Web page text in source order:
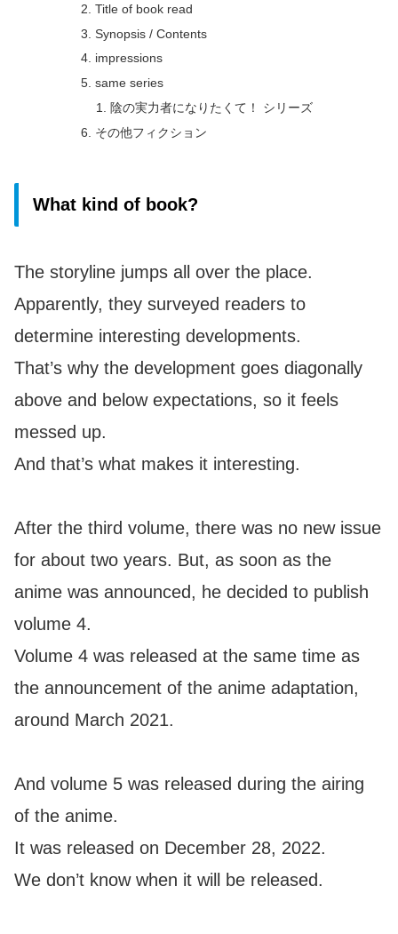
Title of book read
Synopsis / Contents
impressions
same series
陰の実力者になりたくて！ シリーズ
その他フィクション
What kind of book?
The storyline jumps all over the place.
Apparently, they surveyed readers to
determine interesting developments.
That’s why the development goes diagonally
above and below expectations, so it feels
messed up.
And that’s what makes it interesting.
After the third volume, there was no new issue
for about two years. But, as soon as the
anime was announced, he decided to publish
volume 4.
Volume 4 was released at the same time as
the announcement of the anime adaptation,
around March 2021.
And volume 5 was released during the airing
of the anime.
It was released on December 28, 2022.
We don’t know when it will be released.